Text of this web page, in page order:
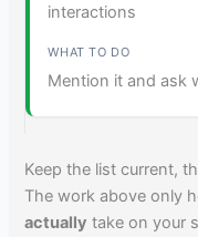
interactions
Mention it and ask
Keep the list current,
The work above only
actually take on your